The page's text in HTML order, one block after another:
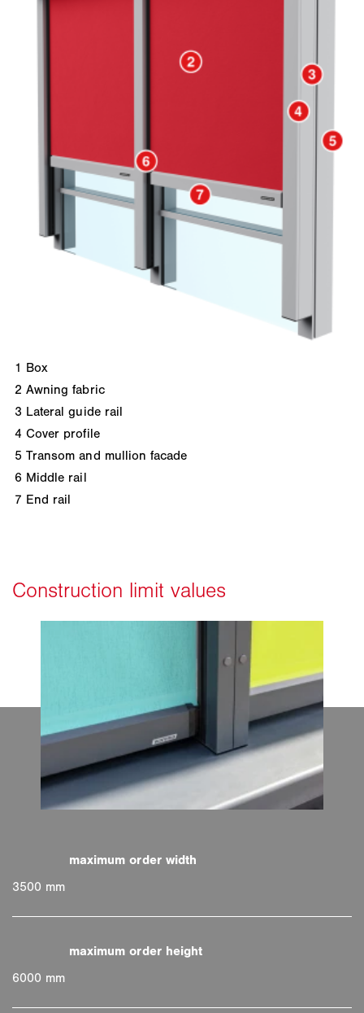
1 Box
2 Awning fabric
3 Lateral guide rail
4 Cover profile
5 Transom and mullion facade
6 Middle rail
7 End rail
3500 mm
6000 mm